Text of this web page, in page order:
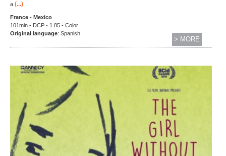
a (...)
France - Mexico
101min - DCP - 1.85 - Color
Original language: Spanish
> MORE